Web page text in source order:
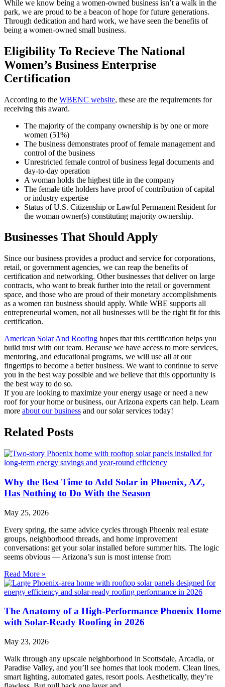
While we know being a women-owned business isn’t a walk in the
park, we are proud to be a beacon of hope for future generations.
Through dedication and hard work, we have seen the benefits of
being a women-owned small business.
Eligibility To Recieve The National
Women’s Business Enterprise
Certification
According to the WBENC website, these are the requirements for
receiving this award.
The majority of the company ownership is by one or more
women (51%)
The business demonstrates proof of female management and
control of the business
Unrestricted female control of business legal documents and
day-to-day operation
A woman holds the highest title in the company
The female title holders have proof of contribution of capital
or industry expertise
Status of U.S. Citizenship or Lawful Permanent Resident for
the woman owner(s) constituting majority ownership.
Businesses That Should Apply
Since our business provides a product and service for corporations,
retail, or government agencies, we can reap the benefits of
certification and networking. Other businesses that deliver on large
contracts, who want to break further into the retail or government
space, and those who are proud of their monetary accomplishments
as a women ran business should apply. While WBE supports all
entrepreneurial women, not all businesses will be the right fit for this
certification.
American Solar And Roofing hopes that this certification helps you
build trust with our team. Because we have access to more services,
mentoring, and educational programs, we will use all at our
fingertips to become a better business. We want to continue to serve
you in the best way possible and we believe that this opportunity is
the best way to do so.
If you are looking to maximize your energy usage or need a new
roof for your home or business, our Arizona experts can help. Learn
more about our business and our solar services today!
Related Posts
Why the Best Time to Add Solar in Phoenix, AZ,
Has Nothing to Do With the Season
May 25, 2026
Every spring, the same advice cycles through Phoenix real estate
groups, neighborhood threads, and home improvement
conversations: get your solar installed before summer hits. The logic
seems obvious — Arizona’s sun is most intense from
Read More »
The Anatomy of a High-Performance Phoenix Home
with Solar-Ready Roofing in 2026
May 23, 2026
Walk through any upscale neighborhood in Scottsdale, Arcadia, or
Paradise Valley, and you’ll see homes that look modern. Clean lines,
smart lighting, automated gates, resort pools. Aesthetically, they’re